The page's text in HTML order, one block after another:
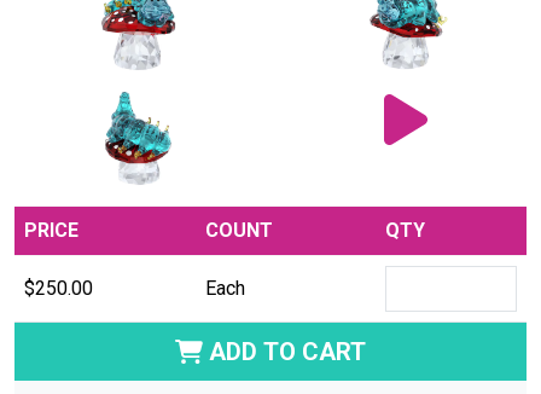
PRICE COUNT QTY
$250.00 Each
ADD TO CART